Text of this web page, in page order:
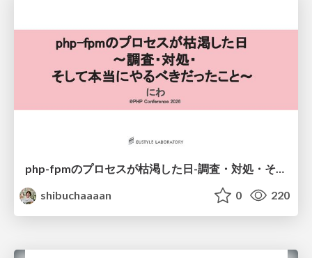
php-fpmのプロセスが枯渇した日-調査・対処・そして本当にやるべきだったこと-
shibuchaaaan
0 220